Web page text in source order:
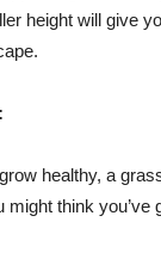
height will give
healthy, a
think